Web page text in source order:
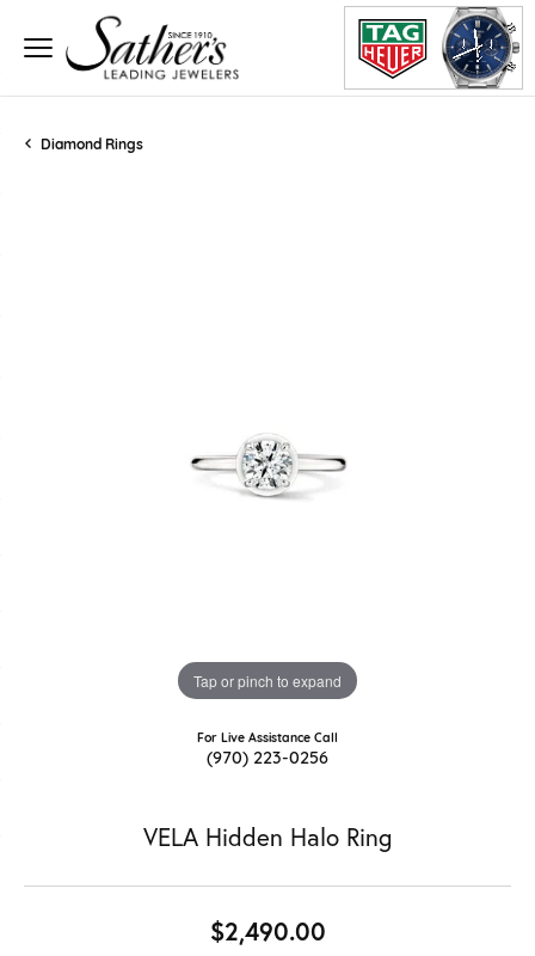
Diamond Rings
Tap or pinch to expand
For Live Assistance Call
(970) 223-0256
VELA Hidden Halo Ring
$2,490.00